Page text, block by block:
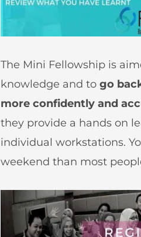
The Mini Fellowship is
knowledge and to go
more confidently and
they provide a hands on
individual workstations.
weekend than most